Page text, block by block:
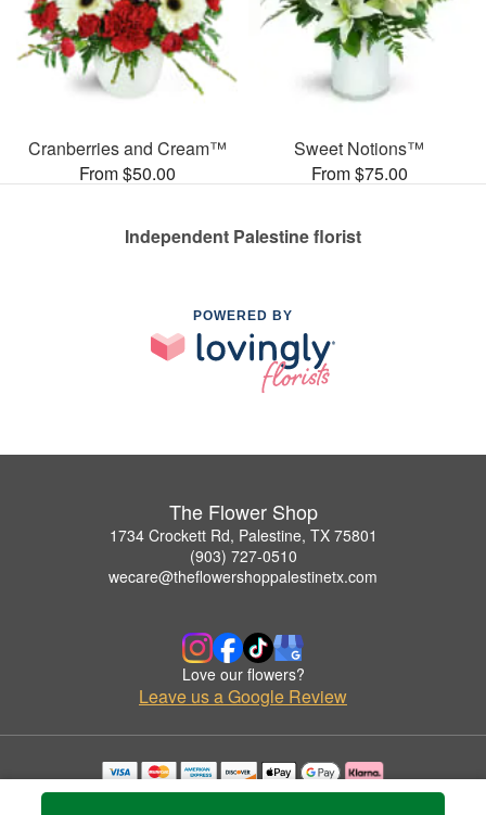
Cranberries and Cream™
From $50.00
Sweet Notions™
From $75.00
Independent Palestine florist
POWERED BY
The Flower Shop
1734 Crockett Rd, Palestine, TX 75801
(903) 727-0510
wecare@theflowershoppalestinetx.com
Love our flowers?
Leave us a Google Review
Copyrighted images herein are used with permission by The Flower Shop.